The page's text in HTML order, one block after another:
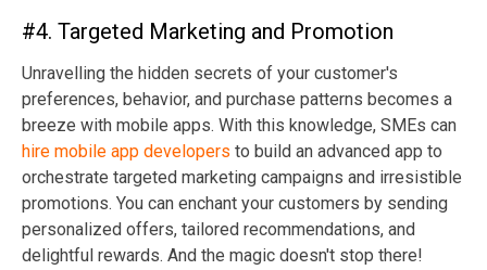
#4. Targeted Marketing and Promotion
Unravelling the hidden secrets of your customer's
preferences, behavior, and purchase patterns becomes a
breeze with mobile apps. With this knowledge, SMEs can
hire mobile app developers to build an advanced app to
orchestrate targeted marketing campaigns and irresistible
promotions. You can enchant your customers by sending
personalized offers, tailored recommendations, and
delightful rewards. And the magic doesn't stop there!